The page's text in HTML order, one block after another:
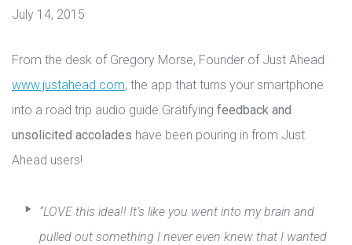
July 14, 2015
From the desk of Gregory Morse, Founder of Just Ahead
www.justahead.com, the app that turns your smartphone
into a road trip audio guide.Gratifying feedback and
unsolicited accolades have been pouring in from Just
Ahead users!
“LOVE this idea!! It’s like you went into my brain and
pulled out something I never even knew that I wanted